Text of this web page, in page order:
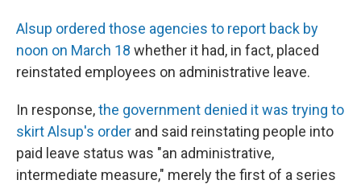
Alsup ordered those agencies to report back by
noon on March 18 whether it had, in fact, placed
reinstated employees on administrative leave.
In response,the government denied it was trying to
skirt Alsup's order and said reinstating people into
paid leave status was "an administrative,
intermediate measure," merely the first of a series